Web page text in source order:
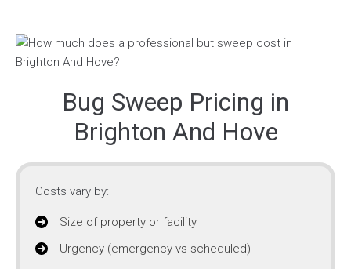
Bug Sweep Pricing in
Brighton And Hove
Costs vary by:
Size of property or facility
Urgency (emergency vs scheduled)